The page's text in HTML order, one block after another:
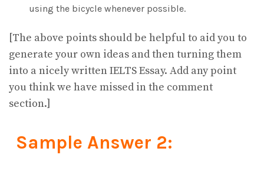
using the bicycle whenever possible.
[The above points should be helpful to aid you to
generate your own ideas and then turning them
into a nicely written IELTS Essay. Add any point
you think we have missed in the comment
section.]
Sample Answer 2: